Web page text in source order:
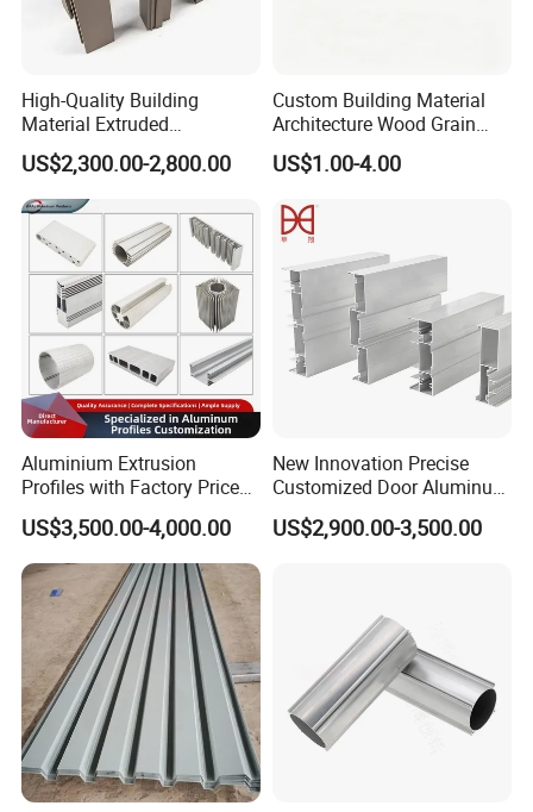
High-Quality Building
Material Extruded
Aluminium Profile with Over
80um Powder Coating
Thickness
US$2,300.00-2,800.00
Custom Building Material
Architecture Wood Grain
Powder Coated 6061 6063
Anodizing Aluminum
Door
US$1.00-4.00
Aluminium Extrusion
Profiles with Factory Price
for Conveyor
Mirror/Glass/Window/
Frame Sliding Door Solar
Panel LED Fenceheat Sink
US$3,500.00-4,000.00
New Innovation Precise
Customized Door Aluminum
Profile for Residential
US$2,900.00-3,500.00